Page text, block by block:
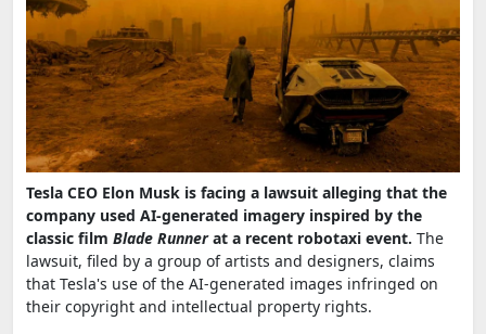
Tesla CEO Elon Musk is facing a lawsuit alleging that the
company used AI-generated imagery inspired by the
classic film Blade Runnerat a recent robotaxi event. The
lawsuit, filed by a group of artists and designers, claims
that Tesla's use of the AI-generated images infringed on
their copyright and intellectual property rights.